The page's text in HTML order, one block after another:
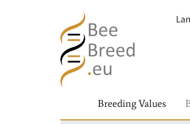
Breeding Values